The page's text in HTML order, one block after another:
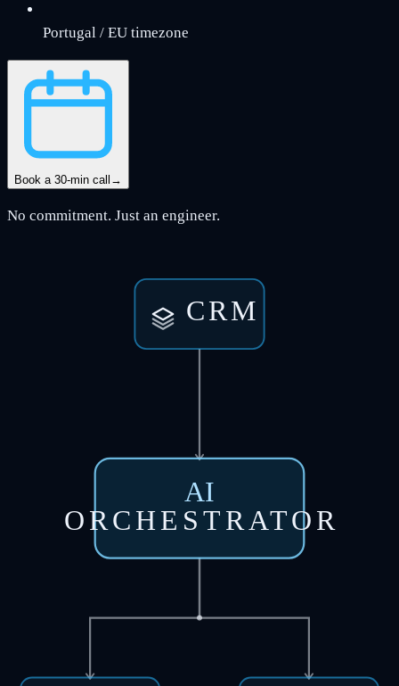
Portugal / EU timezone
Book a 30-min call →
No commitment. Just an engineer.
CRM
AI
ORCHESTRATOR